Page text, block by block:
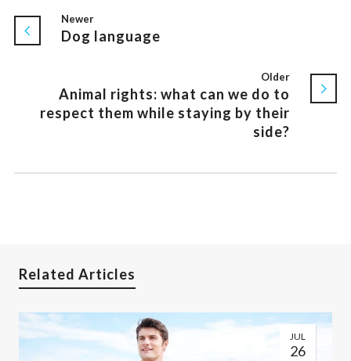
Newer
Dog language
Older
Animal rights: what can we do to
respect them while staying by their
side?
Related Articles
JUL
26